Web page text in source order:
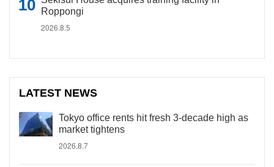
Roppongi
2026.8.5
LATEST NEWS
Tokyo office rents hit fresh 3-decade high as
market tightens
2026.8.7